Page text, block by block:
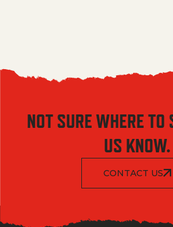
NOT SURE WHERE TO
US KNOW.
CONTACT US